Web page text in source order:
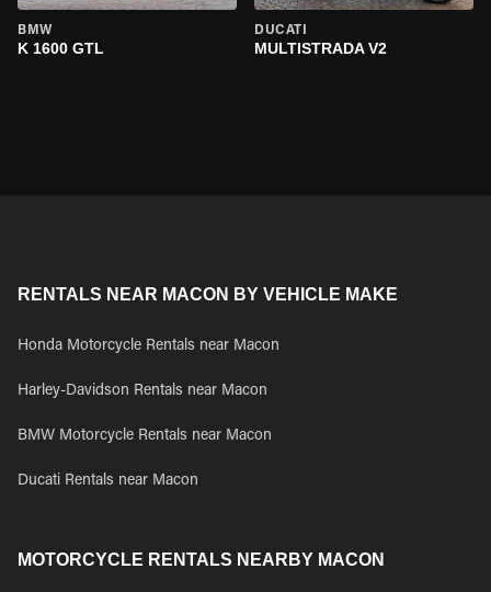
BMW
K 1600 GTL
DUCATI
MULTISTRADA V2
RENTALS NEAR MACON BY VEHICLE MAKE
Honda Motorcycle Rentals near Macon
Harley-Davidson Rentals near Macon
BMW Motorcycle Rentals near Macon
Ducati Rentals near Macon
MOTORCYCLE RENTALS NEARBY MACON